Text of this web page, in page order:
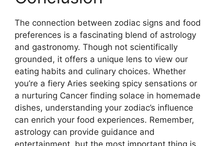
The connection between zodiac signs and food
preferences is a fascinating blend of astrology
and gastronomy. Though not scientifically
grounded, it offers a unique lens to view our
eating habits and culinary choices. Whether
you’re a fiery Aries seeking spicy sensations or
a nurturing Cancer finding solace in homemade
dishes, understanding your zodiac’s influence
can enrich your food experiences. Remember,
astrology can provide guidance and
entertainment, but the most important thing is